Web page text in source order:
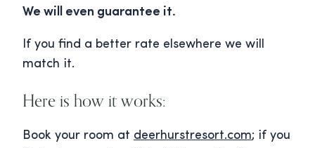
We will even guarantee it.
If you find a better rate elsewhere we will
match it.
Here is how it works:
Book your room at deerhurstresort.com; if you